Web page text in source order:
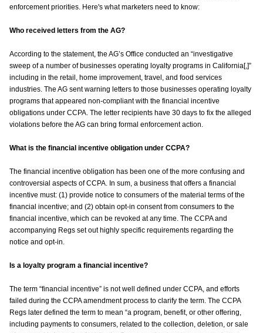
enforcement priorities. Here's what marketers need to know:
Who received letters from the AG?
According to the statement, the AG’s Office conducted an “investigative
sweep of a number of businesses operating loyalty programs in California[,]”
including in the retail, home improvement, travel, and food services
industries. The AG sent warning letters to those businesses operating loyalty
programs that appeared non-compliant with the financial incentive
obligations under CCPA. The letter recipients have 30 days to fix the alleged
violations before the AG can bring formal enforcement action.
What is the financial incentive obligation under CCPA?
The financial incentive obligation has been one of the more confusing and
controversial aspects of CCPA. In sum, a business that offers a financial
incentive must: (1) provide notice to consumers of the material terms of the
financial incentive; and (2) obtain opt-in consent from consumers to the
financial incentive, which can be revoked at any time. The CCPA and
accompanying Regs set out highly specific requirements regarding the
notice and opt-in.
Is a loyalty program a financial incentive?
The term “financial incentive” is not well defined under CCPA, and efforts
failed during the CCPA amendment process to clarify the term. The CCPA
Regs later defined the term to mean “a program, benefit, or other offering,
including payments to consumers, related to the collection, deletion, or sale